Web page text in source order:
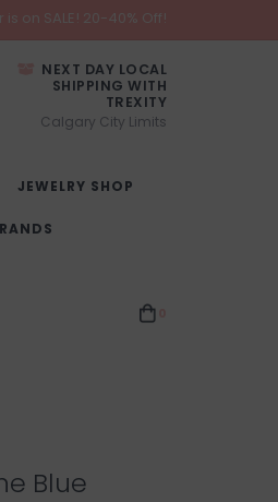
is on SALE! 20-40% Off!
NEXT DAY LOCAL
SHIPPING WITH
TREXITY
Calgary City Limits
JEWELRY SHOP
Blue